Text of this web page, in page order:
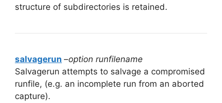
structure of subdirectories is retained.
salvagerun –option runfilename
Salvagerun attempts to salvage a compromised
runfile, (e.g. an incomplete run from an aborted
capture).